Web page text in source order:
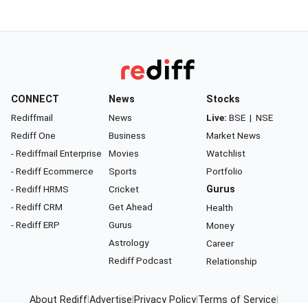
CONNECT
Rediffmail
Rediff One
- Rediffmail Enterprise
- Rediff Ecommerce
- Rediff HRMS
- Rediff CRM
- Rediff ERP
News
News
Business
Movies
Sports
Cricket
Get Ahead
Gurus
Astrology
Rediff Podcast
Stocks
Live: BSE | NSE
Market News
Watchlist
Portfolio
Gurus
Health
Money
Career
Relationship
About RediffAdvertise Privacy Policy Terms of Service